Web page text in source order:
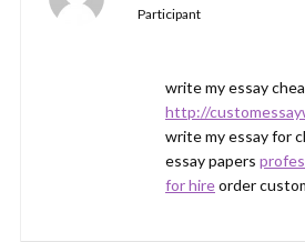
Participant
write my essay
http://
write my essay for
essay papers
for hireorder